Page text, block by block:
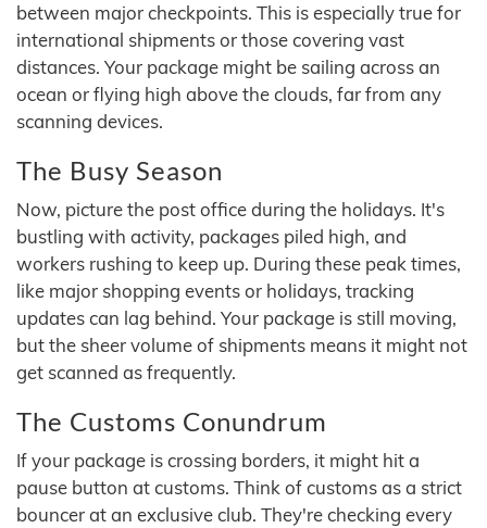
between major checkpoints. This is especially true for
international shipments or those covering vast
distances. Your package might be sailing across an
ocean or flying high above the clouds, far from any
scanning devices.
The Busy Season
Now, picture the post office during the holidays. It's
bustling with activity, packages piled high, and
workers rushing to keep up. During these peak times,
like major shopping events or holidays, tracking
updates can lag behind. Your package is still moving,
but the sheer volume of shipments means it might not
get scanned as frequently.
The Customs Conundrum
If your package is crossing borders, it might hit a
pause button at customs. Think of customs as a strict
bouncer at an exclusive club. They're checking every